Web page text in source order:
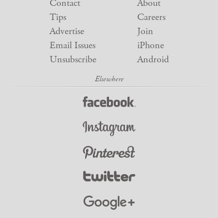
Contact
Tips
Advertise
Email Issues
Unsubscribe
About
Careers
Join
iPhone
Android